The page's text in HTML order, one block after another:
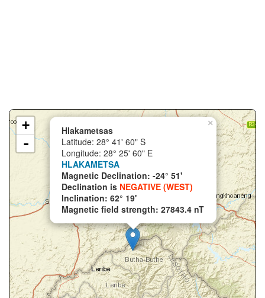
×
Hlakametsas
Latitude: 28° 41' 60" S
Longitude: 28° 25' 60" E
HLAKAMETSA
Magnetic Declination: -24° 51'
Declination is NEGATIVE (WEST)
Inclination: 62° 19'
Magnetic field strength: 27843.4 nT
+
-